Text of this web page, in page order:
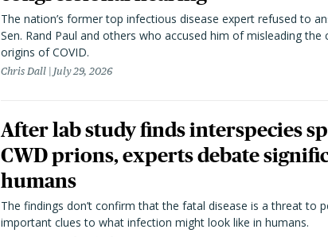
The nation’s former top infectious disease expert refused to
Sen. Rand Paul and others who accused him of misleading
origins of COVID.
Chris Dall July 29, 2026
After lab study finds interspecies
CWD prions, experts debate
humans
The findings don’t confirm that the fatal disease is a threat to
important clues to what infection might look like in humans.